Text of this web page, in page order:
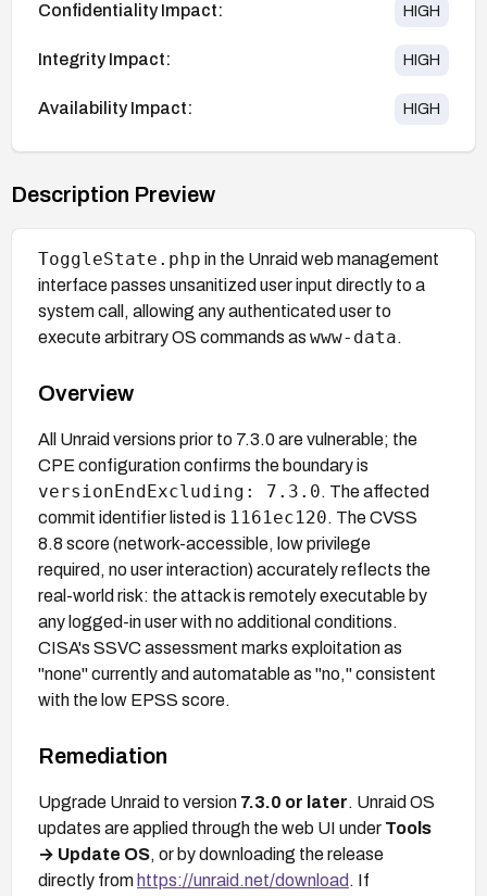
Confidentiality Impact: HIGH
Integrity Impact: HIGH
Availability Impact: HIGH
Description Preview
ToggleState.php in the Unraid web management
interface passes unsanitized user input directly to a
system call, allowing any authenticated user to
execute arbitrary OS commands as www-data.
Overview
All Unraid versions prior to 7.3.0 are vulnerable; the
CPE configuration confirms the boundary is
versionEndExcluding: 7.3.0. The affected
commit identifier listed is 1161ec120. The CVSS
8.8 score (network-accessible, low privilege
required, no user interaction) accurately reflects the
real-world risk: the attack is remotely executable by
any logged-in user with no additional conditions.
CISA's SSVC assessment marks exploitation as
"none" currently and automatable as "no," consistent
with the low EPSS score.
Remediation
Upgrade Unraid to version 7.3.0 or later. Unraid OS
updates are applied through the web UI under Tools
→ Update OS, or by downloading the release
directly from https://unraid.net/download . If